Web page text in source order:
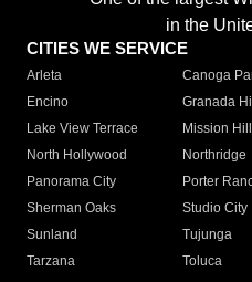
in the
CITIES WE SERVICE
Arleta Canoga
Encino
Granada
Lake View Terrace
Mission
North Hollywood
Northridge
Panorama City
Porter
Sherman Oaks
Studio City
Sunland
Tujunga
Tarzana
Toluca